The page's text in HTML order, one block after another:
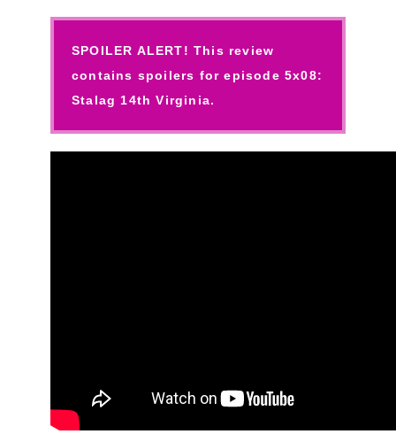
SPOILER ALERT! This review
contains spoilers for episode 5x08:
Stalag 14th Virginia.